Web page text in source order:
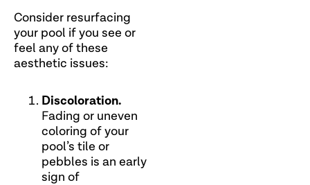
Consider resurfacing
your pool if you see or
feel any of these
aesthetic issues:
Discoloration.
Fading or uneven
coloring of your
pool’s tile or
pebbles is an early
sign of